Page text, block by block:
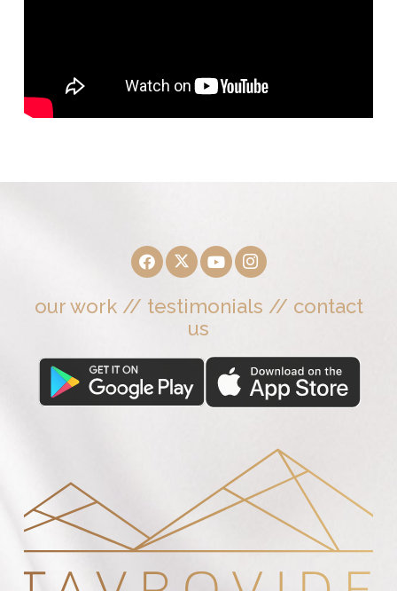
our work// testimonials // contact
us